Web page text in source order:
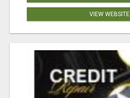
VIEW WEBSITE